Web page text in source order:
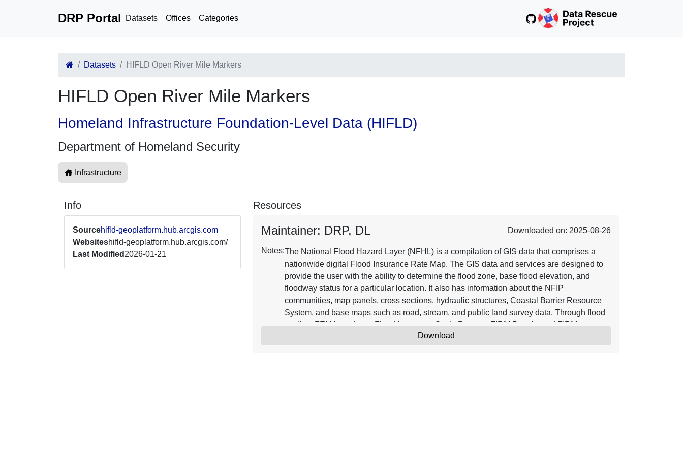
DRP Portal Datasets Offices Categories
Datasets HIFLD Open River Mile Markers
HIFLD Open River Mile Markers
Homeland Infrastructure Foundation-Level Data (HIFLD)
Department of Homeland Security
Infrastructure
Info
Sourcehifld-geoplatform.hub.arcgis.com
Websiteshifld-geoplatform.hub.arcgis.com/
Last Modified 2026-01-21
Resources
Maintainer: DRP, DL Downloaded on: 2025-08-26
Notes:The National Flood Hazard Layer (NFHL) is a compilation of GIS data that comprises a
nationwide digital Flood Insurance Rate Map. The GIS data and services are designed to
provide the user with the ability to determine the flood zone, base flood elevation, and
floodway status for a particular location. It also has information about the NFIP
communities, map panels, cross sections, hydraulic structures, Coastal Barrier Resource
System, and base maps such as road, stream, and public land survey data. Through flood
studies, FEMA produces Flood Insurance Study Reports, FIRM Panels, and FIRM
Databases. FIRM Databases that become effective are incorporated into the NFHL.
Download